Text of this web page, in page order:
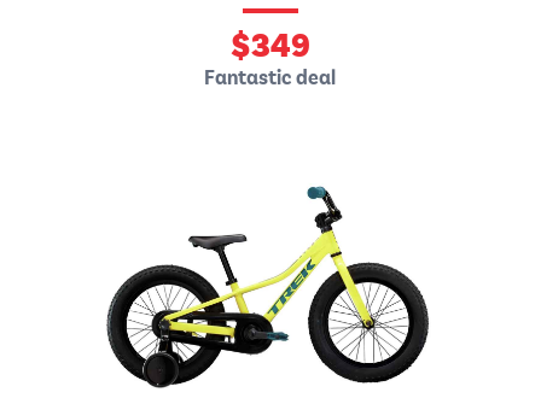
$349
Fantastic deal